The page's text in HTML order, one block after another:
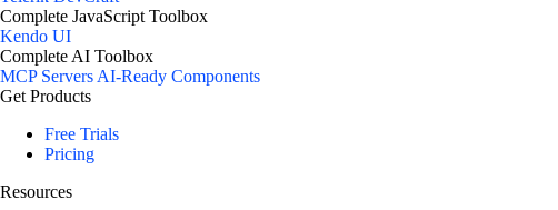
Complete JavaScript Toolbox
Kendo UI
Complete AI Toolbox
MCP ServersAI-Ready Components
Get Products
Free Trials
Pricing
Resources